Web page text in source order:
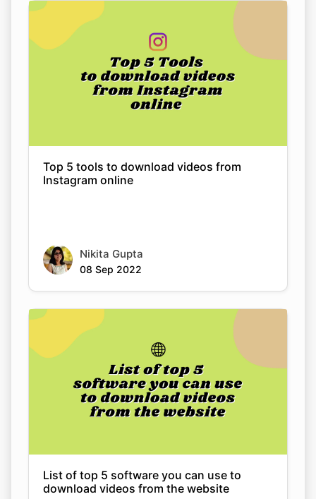
Top 5 tools to download videos from
Instagram online
Nikita Gupta
08 Sep 2022
List of top 5 software you can use to
download videos from the website